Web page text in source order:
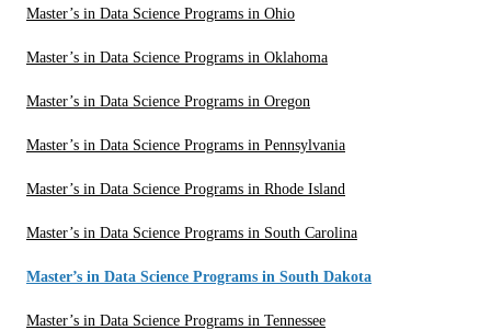
Master’s in Data Science Programs in Ohio
Master’s in Data Science Programs in Oklahoma
Master’s in Data Science Programs in Oregon
Master’s in Data Science Programs in Pennsylvania
Master’s in Data Science Programs in Rhode Island
Master’s in Data Science Programs in South Carolina
Master’s in Data Science Programs in South Dakota
Master’s in Data Science Programs in Tennessee